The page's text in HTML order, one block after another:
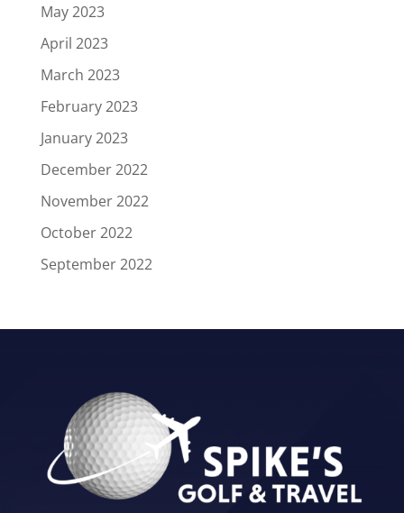
May 2023
April 2023
March 2023
February 2023
January 2023
December 2022
November 2022
October 2022
September 2022